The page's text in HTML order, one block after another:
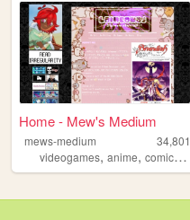
Home - Mew's Medium
mews-medium
34,801
videogames, anime, comics ,